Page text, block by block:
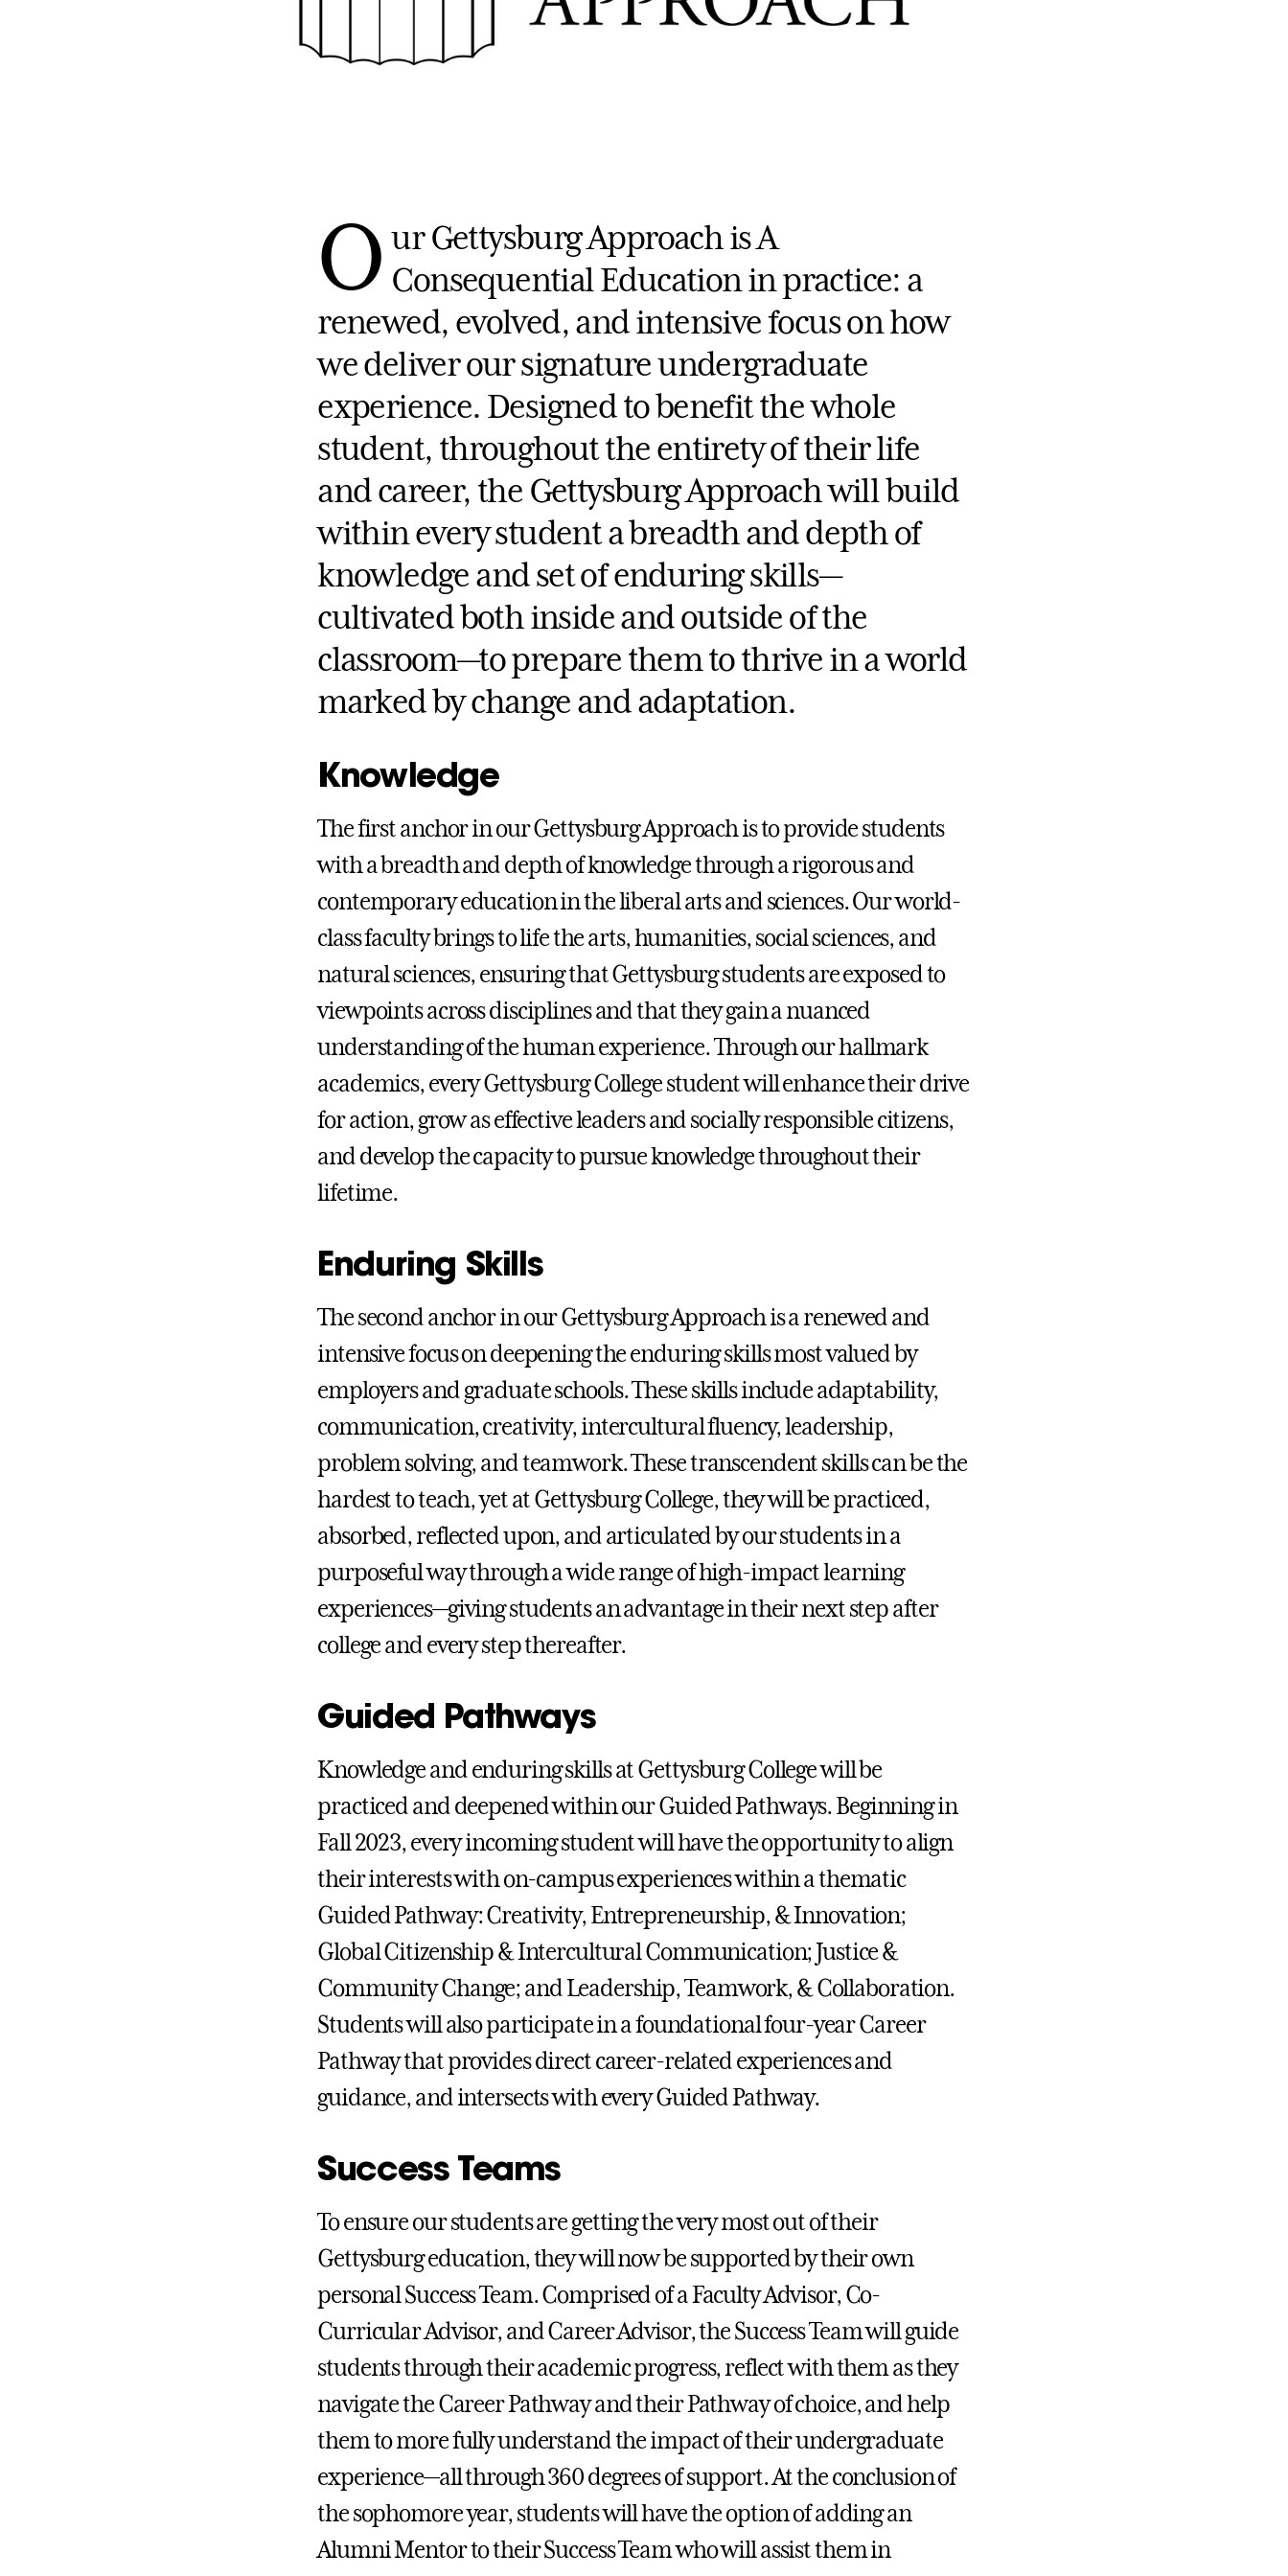
O ur Gettysburg Approach is A
Consequential Education in practice: a
renewed, evolved, and intensive focus on how
we deliver our signature undergraduate
experience. Designed to benefit the whole
student, throughout the entirety of their life
and career, the Gettysburg Approach will build
within every student a breadth and depth of
knowledge and set of enduring skills—
cultivated both inside and outside of the
classroom—to prepare them to thrive in a world
marked by change and adaptation.
Knowledge
The first anchor in our Gettysburg Approach is to provide students
with a breadth and depth of knowledge through a rigorous and
contemporary education in the liberal arts and sciences. Our world-
class faculty brings to life the arts, humanities, social sciences, and
natural sciences, ensuring that Gettysburg students are exposed to
viewpoints across disciplines and that they gain a nuanced
understanding of the human experience. Through our hallmark
academics, every Gettysburg College student will enhance their drive
for action, grow as effective leaders and socially responsible citizens,
and develop the capacity to pursue knowledge throughout their
lifetime.
Enduring Skills
The second anchor in our Gettysburg Approach is a renewed and
intensive focus on deepening the enduring skills most valued by
employers and graduate schools. These skills include adaptability,
communication, creativity, intercultural fluency, leadership,
problem solving, and teamwork. These transcendent skills can be the
hardest to teach, yet at Gettysburg College, they will be practiced,
absorbed, reflected upon, and articulated by our students in a
purposeful way through a wide range of high-impact learning
experiences—giving students an advantage in their next step after
college and every step thereafter.
Guided Pathways
Knowledge and enduring skills at Gettysburg College will be
practiced and deepened within our Guided Pathways. Beginning in
Fall 2023, every incoming student will have the opportunity to align
their interests with on-campus experiences within a thematic
Guided Pathway: Creativity, Entrepreneurship, & Innovation;
Global Citizenship & Intercultural Communication; Justice &
Community Change; and Leadership, Teamwork, & Collaboration.
Students will also participate in a foundational four-year Career
Pathway that provides direct career-related experiences and
guidance, and intersects with every Guided Pathway.
Success Teams
To ensure our students are getting the very most out of their
Gettysburg education, they will now be supported by their own
personal Success Team. Comprised of a Faculty Advisor, Co-
Curricular Advisor, and Career Advisor, the Success Team will guide
students through their academic progress, reflect with them as they
navigate the Career Pathway and their Pathway of choice, and help
them to more fully understand the impact of their undergraduate
experience—all through 360 degrees of support. At the conclusion of
the sophomore year, students will have the option of adding an
Alumni Mentor to their Success Team who will assist them in